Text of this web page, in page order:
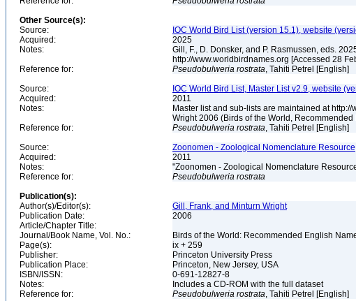
Other Source(s):
Source:
IOC World Bird List (version 15.1), website
Acquired:
2025
Notes:
Gill, F., D. Donsker, and P. Rasmussen, eds.
http://www.worldbirdnames.org [Accessed 28
Reference for:
Pseudobulweria rostrata, Tahiti Petrel [English]
Source:
IOC World Bird List, Master List v2.9, website
Acquired:
2011
Notes:
Master list and sub-lists are maintained at
Wright 2006 (Birds of the World,
Reference for:
Pseudobulweria rostrata, Tahiti Petrel [English]
Source:
Zoonomen - Zoological Nomenclature
Acquired:
2011
Notes:
"Zoonomen - Zoological Nomenclature
Reference for:
Pseudobulweria rostrata
Publication(s):
Author(s)/Editor(s):
Gill, Frank, and Minturn Wright
Publication Date:
2006
Article/Chapter Title:
Journal/Book Name, Vol. No.:
Birds of the World: Recommended English
Page(s):
ix + 259
Publisher:
Princeton University Press
Publication Place:
Princeton, New Jersey, USA
ISBN/ISSN:
0-691-12827-8
Notes:
Includes a CD-ROM with the full dataset
Reference for:
Pseudobulweria rostrata, Tahiti Petrel [English]